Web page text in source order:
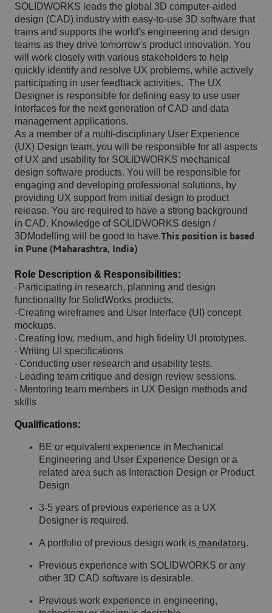
SOLIDWORKS leads the global 3D computer-aided
design (CAD) industry with easy-to-use 3D software that
trains and supports the world's engineering and design
teams as they drive tomorrow's product innovation. You
will work closely with various stakeholders to help
quickly identify and resolve UX problems, while actively
participating in user feedback activities. The UX
Designer is responsible for defining easy to use user
interfaces for the next generation of CAD and data
management applications.
As a member of a multi-disciplinary User Experience
(UX) Design team, you will be responsible for all aspects
of UX and usability for SOLIDWORKS mechanical
design software products. You will be responsible for
engaging and developing professional solutions, by
providing UX support from initial design to product
release. You are required to have a strong background
in CAD. Knowledge of SOLIDWORKS design /
3DModelling will be good to have.This position is based
in Pune (Maharashtra, India)
Role Description & Responsibilities:
· Participating in research, planning and design
functionality for SolidWorks products.
· Creating wireframes and User Interface (UI) concept
mockups.
· Creating low, medium, and high fidelity UI prototypes.
· Writing UI specifications
· Conducting user research and usability tests.
· Leading team critique and design review sessions.
· Mentoring team members in UX Design methods and
skills
Qualifications:
BE or equivalent experience in Mechanical
Engineering and User Experience Design or a
related area such as Interaction Design or Product
Design
3-5 years of previous experience as a UX
Designer is required.
A portfolio of previous design work is mandatory.
Previous experience with SOLIDWORKS or any
other 3D CAD software is desirable.
Previous work experience in engineering,